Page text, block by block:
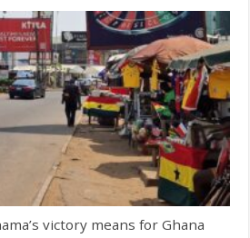
victory means for Ghana